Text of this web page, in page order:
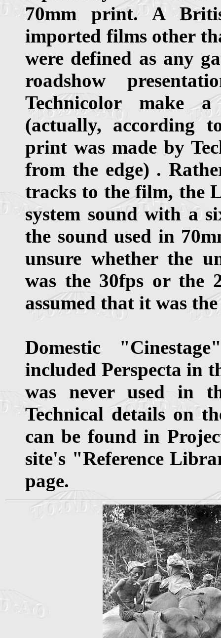
70mm print. A
imported films other
were defined as any
roadshow
Technicolor make
(actually, according
print was made by
from the edge) .
tracks to the film, the
system sound with a
the sound used in
unsure whether the
was the 30fps or the
assumed that it was
Domestic
included Perspecta in
was never used in
Technical details on
can be found in
site's "Reference
page.